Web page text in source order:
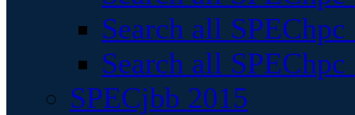
Search all
Search all
SPECjbb 2015